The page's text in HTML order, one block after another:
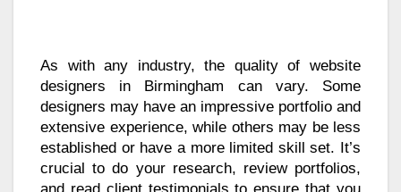
As with any industry, the quality of website
designers in Birmingham can vary. Some
designers may have an impressive portfolio and
extensive experience, while others may be less
established or have a more limited skill set. It’s
crucial to do your research, review portfolios,
and read client testimonials to ensure that you